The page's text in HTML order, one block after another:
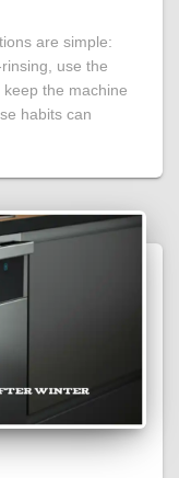
are simple:
use the
the machine
habits can